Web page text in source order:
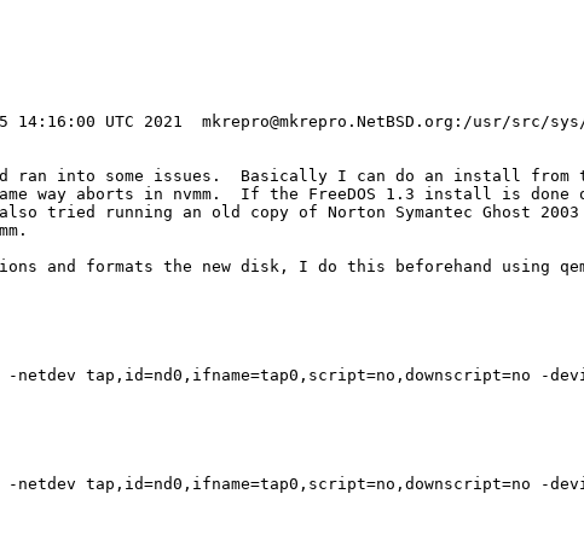
14:16:00 UTC 2021  mkrepro@mkrepro.NetBSD.org:/usr/src/
ran into some issues.  Basically I can do an install from
way aborts in nvmm.  If the FreeDOS 1.3 install is done
tried running an old copy of Norton Symantec Ghost
and formats the new disk, I do this beforehand using
-netdev tap,id=nd0,ifname=tap0,script=no,downscript=no -
-netdev tap,id=nd0,ifname=tap0,script=no,downscript=no -